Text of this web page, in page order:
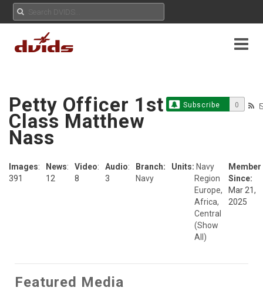
Subscribe 0
Petty Officer 1st
Class Matthew
Nass
Images:
391
News:
12
Video:
8
Audio:
3
Branch:
Navy
Units: Navy
Region
Europe,
Africa,
Central
(Show
All)
Member
Since:
Mar 21,
2025
Featured Media